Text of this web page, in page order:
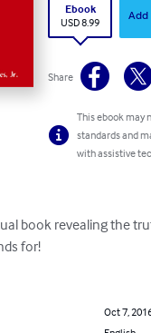
Ebook
USD 8.99
Add
Share
This ebook may
standards and
with assistive
book revealing the
for!
Oct 7,